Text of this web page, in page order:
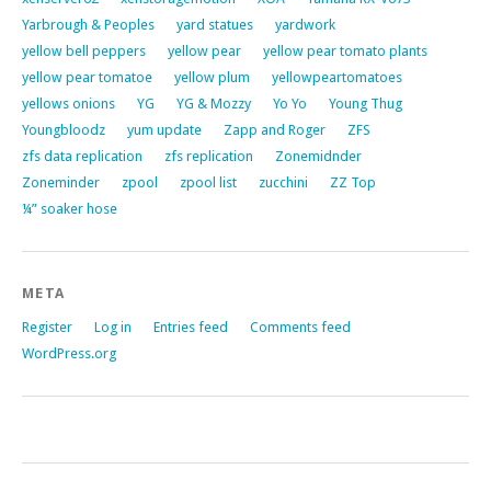
Yarbrough & Peoples
yard statues
yardwork
yellow bell peppers
yellow pear
yellow pear tomato plants
yellow pear tomatoe
yellow plum
yellowpeartomatoes
yellows onions
YG YG & Mozzy Yo Yo
Young Thug
Youngbloodz
yum update Zapp and Roger
ZFS
zfs data replication
zfs replication
Zonemidnder
Zoneminder
zpool zpool list zucchini
ZZ Top
¼” soaker hose
META
Register Log in Entries feed
Comments feed
WordPress.org